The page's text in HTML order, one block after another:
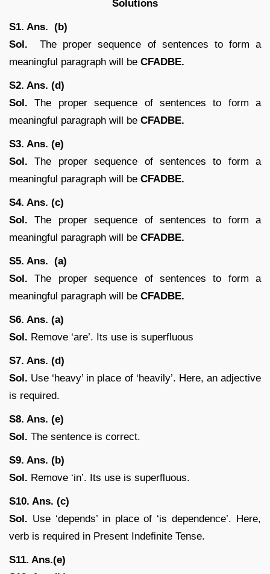
Solutions
S1. Ans. (b)
Sol.
The proper sequence of sentences to form a
meaningful paragraph will be CFADBE.
S2. Ans. (d)
Sol. The proper sequence of sentences to form a
meaningful paragraph will be CFADBE.
S3. Ans. (e)
Sol. The proper sequence of sentences to form a
meaningful paragraph will be CFADBE.
S4. Ans. (c)
Sol. The proper sequence of sentences to form a
meaningful paragraph will be CFADBE.
S5. Ans. (a)
Sol. The proper sequence of sentences to form a
meaningful paragraph will be CFADBE.
S6. Ans. (a)
Sol. Remove ‘are’. Its use is superfluous
S7. Ans. (d)
Sol. Use ‘heavy’ in place of ‘heavily’. Here, an adjective
is required.
S8. Ans. (e)
Sol. The sentence is correct.
S9. Ans. (b)
Sol. Remove ‘in’. Its use is superfluous.
S10. Ans. (c)
Sol. Use ‘depends’ in place of ‘is dependence’. Here,
verb is required in Present Indefinite Tense.
S11. Ans.(e)